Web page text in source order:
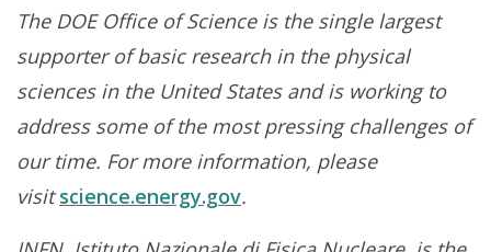
The DOE Office of Science is the single largest
supporter of basic research in the physical
sciences in the United States and is working to
address some of the most pressing challenges of
our time. For more information, please
visitscience.energy.gov.